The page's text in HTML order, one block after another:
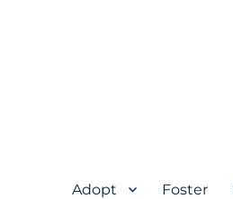
Adopt Foster